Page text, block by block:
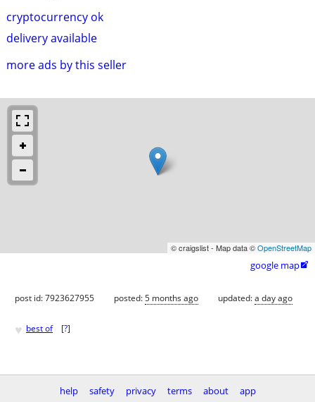
cryptocurrency ok
delivery available
more ads by this seller
© craigslist - Map data ©OpenStreetMap
google map
post id: 7923627955 posted:5 months ago updated:a day ago
♥ best of [?]
help safety privacy terms about app